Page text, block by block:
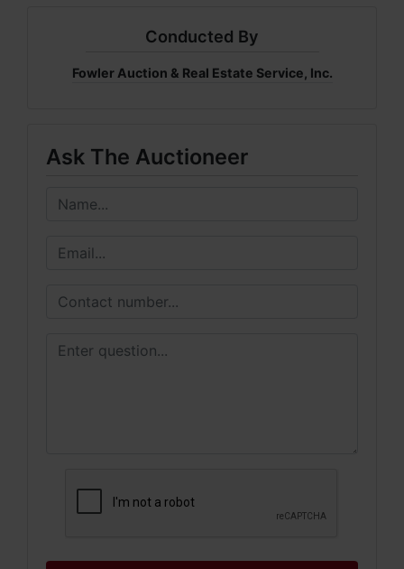
Conducted By
Fowler Auction & Real Estate Service, Inc.
Ask The Auctioneer